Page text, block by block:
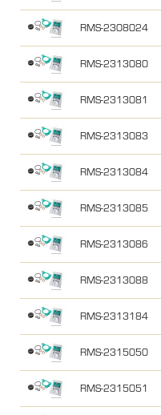
RMS-2308024
RMS-2313080
RMS-2313081
RMS-2313083
RMS-2313084
RMS-2313085
RMS-2313086
RMS-2313088
RMS-2313184
RMS-2315050
RMS-2315051